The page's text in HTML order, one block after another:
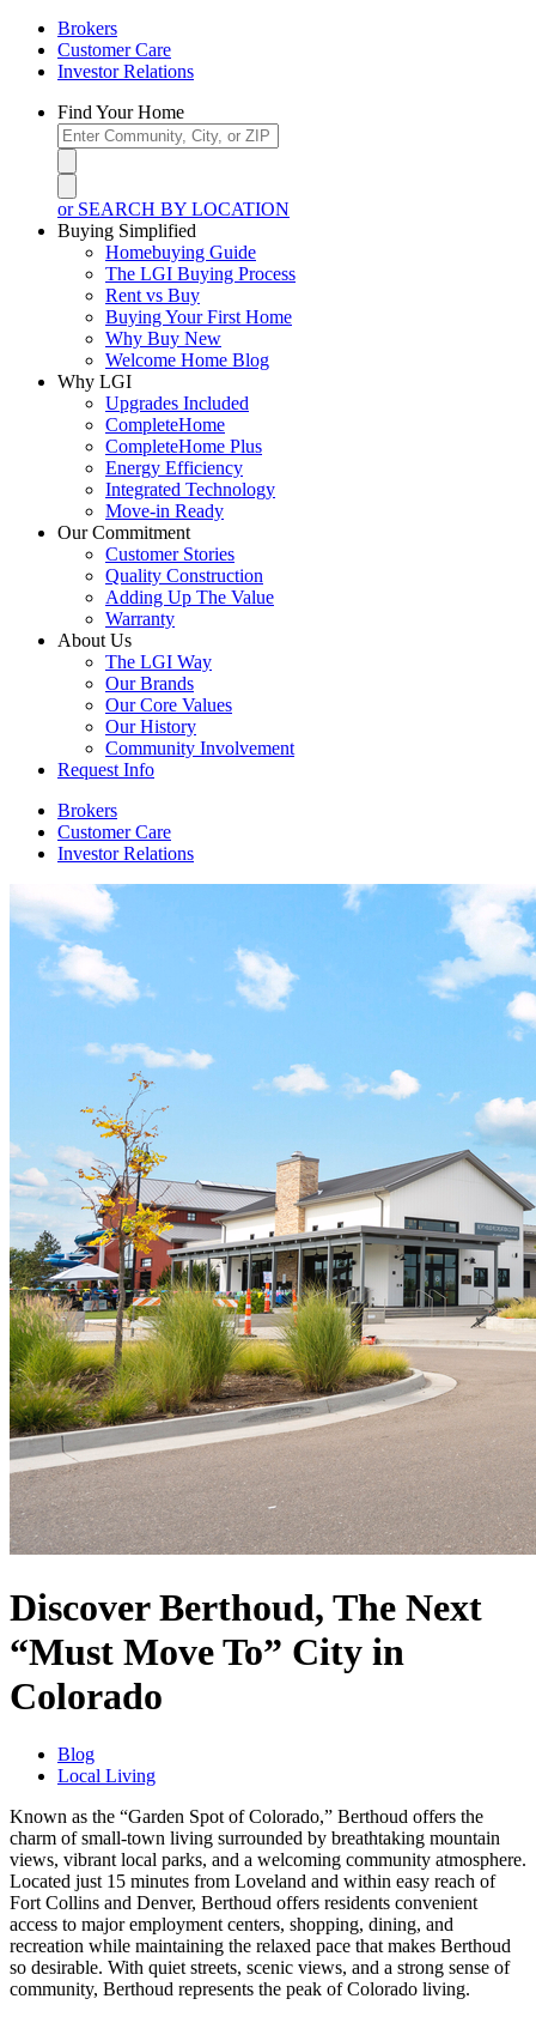
Brokers
Customer Care
Investor Relations
Find Your Home
or SEARCH BY LOCATION
Buying Simplified
Homebuying Guide
The LGI Buying Process
Rent vs Buy
Buying Your First Home
Why Buy New
Welcome Home Blog
Why LGI
Upgrades Included
CompleteHome
CompleteHome Plus
Energy Efficiency
Integrated Technology
Move-in Ready
Our Commitment
Customer Stories
Quality Construction
Adding Up The Value
Warranty
About Us
The LGI Way
Our Brands
Our Core Values
Our History
Community Involvement
Request Info
Brokers
Customer Care
Investor Relations
Discover Berthoud, The Next
“Must Move To” City in
Colorado
Blog
Local Living
Known as the “Garden Spot of Colorado,” Berthoud offers the
charm of small-town living surrounded by breathtaking mountain
views, vibrant local parks, and a welcoming community atmosphere.
Located just 15 minutes from Loveland and within easy reach of
Fort Collins and Denver, Berthoud offers residents convenient
access to major employment centers, shopping, dining, and
recreation while maintaining the relaxed pace that makes Berthoud
so desirable. With quiet streets, scenic views, and a strong sense of
community, Berthoud represents the peak of Colorado living.